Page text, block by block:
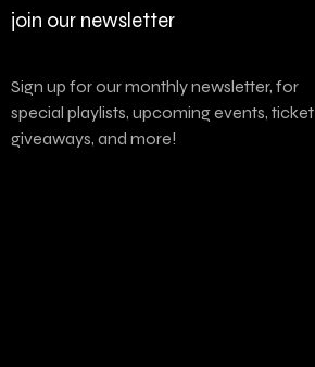
join our newsletter
Sign up for our monthly newsletter, for
special playlists, upcoming events, ticket
giveaways, and more!